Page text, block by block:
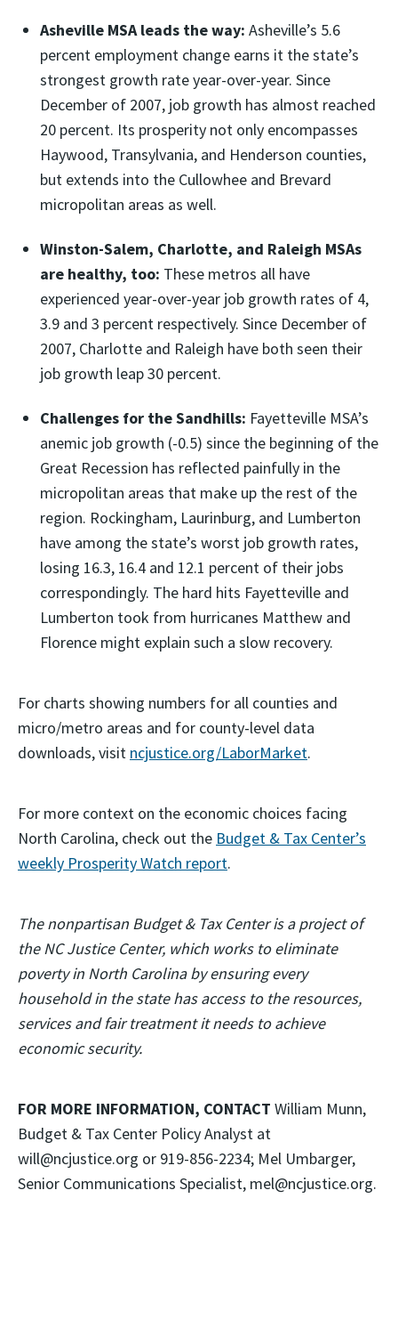
Asheville MSA leads the way: Asheville’s 5.6
percent employment change earns it the state’s
strongest growth rate year-over-year. Since
December of 2007, job growth has almost reached
20 percent. Its prosperity not only encompasses
Haywood, Transylvania, and Henderson counties,
but extends into the Cullowhee and Brevard
micropolitan areas as well.
Winston-Salem, Charlotte, and Raleigh MSAs
are healthy, too: These metros all have
experienced year-over-year job growth rates of 4,
3.9 and 3 percent respectively. Since December of
2007, Charlotte and Raleigh have both seen their
job growth leap 30 percent.
Challenges for the Sandhills: Fayetteville MSA’s
anemic job growth (-0.5) since the beginning of the
Great Recession has reflected painfully in the
micropolitan areas that make up the rest of the
region. Rockingham, Laurinburg, and Lumberton
have among the state’s worst job growth rates,
losing 16.3, 16.4 and 12.1 percent of their jobs
correspondingly. The hard hits Fayetteville and
Lumberton took from hurricanes Matthew and
Florence might explain such a slow recovery.
For charts showing numbers for all counties and
micro/metro areas and for county-level data
downloads, visit ncjustice.org/LaborMarket.
For more context on the economic choices facing
North Carolina, check out the Budget & Tax Center’s
weekly Prosperity Watch report.
The nonpartisan Budget & Tax Center is a project of
the NC Justice Center, which works to eliminate
poverty in North Carolina by ensuring every
household in the state has access to the resources,
services and fair treatment it needs to achieve
economic security.
FOR MORE INFORMATION, CONTACT William Munn,
Budget & Tax Center Policy Analyst at
will@ncjustice.org or 919-856-2234; Mel Umbarger,
Senior Communications Specialist, mel@ncjustice.org.